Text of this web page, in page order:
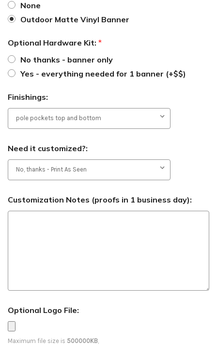
None
Outdoor Matte Vinyl Banner
Optional Hardware Kit: *
No thanks - banner only
Yes - everything needed for 1 banner (+$$)
Finishings:
Need it customized?:
Customization Notes (proofs in 1 business day):
Optional Logo File:
Maximum file size is 500000KB